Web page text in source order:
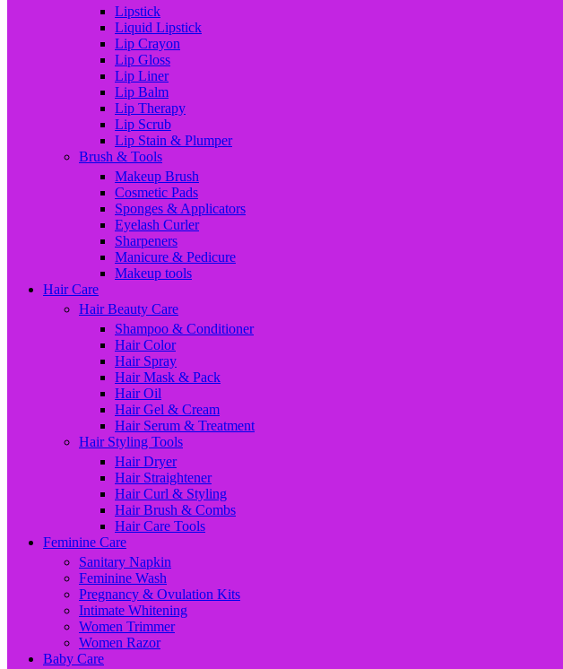
Lipstick
Liquid Lipstick
Lip Crayon
Lip Gloss
Lip Liner
Lip Balm
Lip Therapy
Lip Scrub
Lip Stain & Plumper
Brush & Tools
Makeup Brush
Cosmetic Pads
Sponges & Applicators
Eyelash Curler
Sharpeners
Manicure & Pedicure
Makeup tools
Hair Care
Hair Beauty Care
Shampoo & Conditioner
Hair Color
Hair Spray
Hair Mask & Pack
Hair Oil
Hair Gel & Cream
Hair Serum & Treatment
Hair Styling Tools
Hair Dryer
Hair Straightener
Hair Curl & Styling
Hair Brush & Combs
Hair Care Tools
Feminine Care
Sanitary Napkin
Feminine Wash
Pregnancy & Ovulation Kits
Intimate Whitening
Women Trimmer
Women Razor
Baby Care